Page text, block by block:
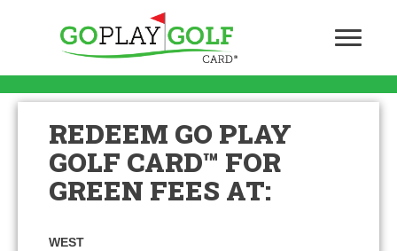
REDEEM GO PLAY
GOLF CARD™ FOR
GREEN FEES AT:
WEST